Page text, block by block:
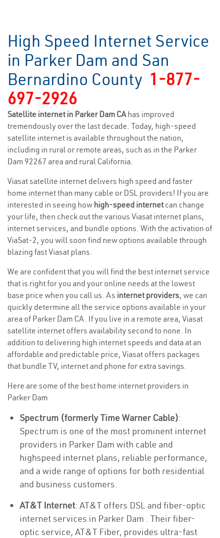
High Speed Internet Service
in Parker Dam and San
Bernardino County 1-877-
697-2926
Satellite internet in Parker Dam CAhas improved
tremendously over the last decade. Today, high-speed
satellite internet is available throughout the nation,
including in rural or remote areas, such as in the Parker
Dam 92267 area and rural California.
Viasat satellite internet delivers high speed and faster
home internet than many cable or DSL providers! If you are
interested in seeing how high-speed internetcan change
your life, then check out the various Viasat internet plans,
internet services, and bundle options. With the activation of
ViaSat-2, you will soon find new options available through
blazing fast Viasat plans.
We are confident that you will find the best internet service
that is right for you and your online needs at the lowest
base price when you call us. As internet providers, we can
quickly determine all the service options available in your
area of Parker Dam CA. If you live in a remote area, Viasat
satellite internet offers availability second to none. In
addition to delivering high internet speeds and data at an
affordable and predictable price, Viasat offers packages
that bundle TV, internet and phone for extra savings.
Here are some of the best home internet providers in
Parker Dam
Spectrum (formerly Time Warner Cable):
Spectrum is one of the most prominent internet
providers in Parker Dam with cable and
highspeed internet plans, reliable performance,
and a wide range of options for both residential
and business customers.
AT&T Internet: AT&T offers DSL and fiber-optic
internet services in Parker Dam . Their fiber-
optic service, AT&T Fiber, provides ultra-fast